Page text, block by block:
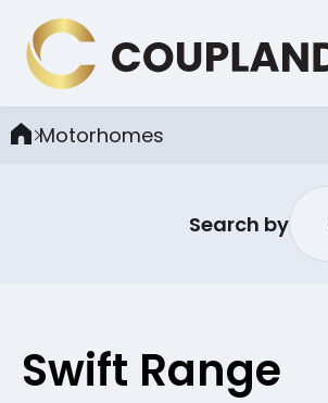
Motorhomes
Search by
Swift Range